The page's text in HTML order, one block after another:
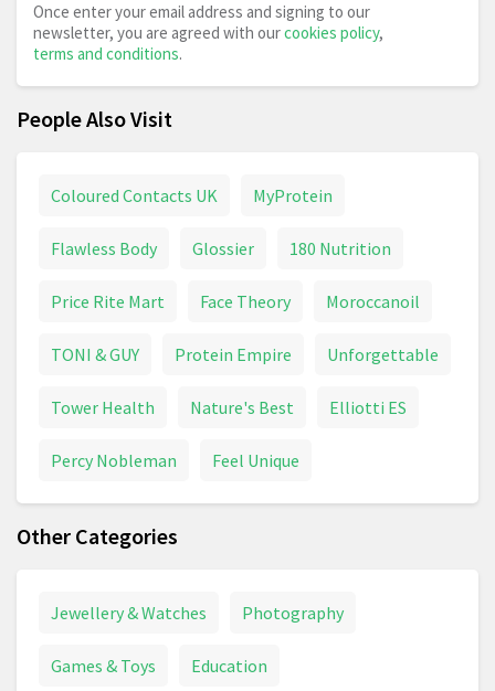
Once enter your email address and signing to our
newsletter, you are agreed with ourcookies policy,
terms and conditions.
People Also Visit
Coloured Contacts UK MyProtein
Flawless Body Glossier 180 Nutrition
Price Rite Mart Face Theory Moroccanoil
TONI & GUY Protein Empire Unforgettable
Tower Health Nature's Best Elliotti ES
Percy Nobleman Feel Unique
Other Categories
Jewellery & Watches Photography
Games & Toys Education